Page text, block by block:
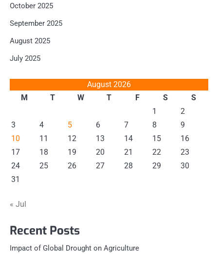
October 2025
September 2025
August 2025
July 2025
August 2026
M
T W T F S
S
1
2
3
4 5 6 7 8
9
10
11 12 13 14 15
16
17
18 19 20 21 22
23
24
25 26 27 28 29
30
31
« Jul
Recent Posts
Impact of Global Drought on Agriculture